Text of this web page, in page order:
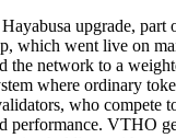
upgrade, part
which went live on
the network to a
where ordinary
who compete
performance. VTHO